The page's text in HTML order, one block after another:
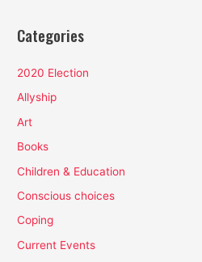
Categories
2020 Election
Allyship
Art
Books
Children & Education
Conscious choices
Coping
Current Events